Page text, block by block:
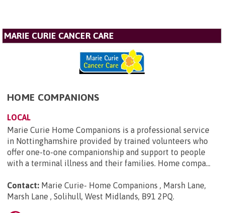
MARIE CURIE CANCER CARE
HOME COMPANIONS
LOCAL
Marie Curie Home Companions is a professional service
in Nottinghamshire provided by trained volunteers who
offer one-to-one companionship and support to people
with a terminal illness and their families. Home compa...
Contact: Marie Curie- Home Companions , Marsh Lane,
Marsh Lane , Solihull, West Midlands, B91 2PQ.